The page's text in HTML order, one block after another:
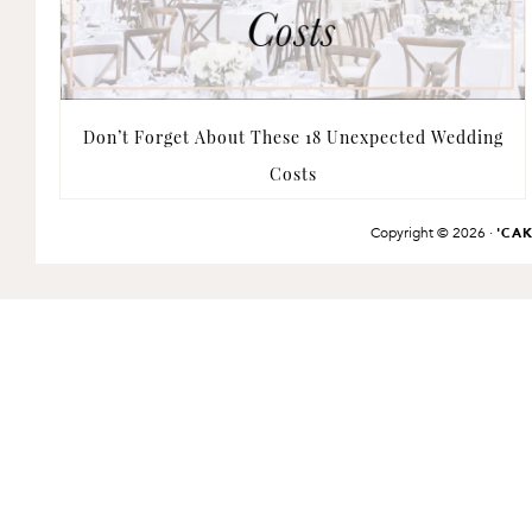
Don’t Forget About These 18 Unexpected Wedding
Costs
Copyright © 2026 ·